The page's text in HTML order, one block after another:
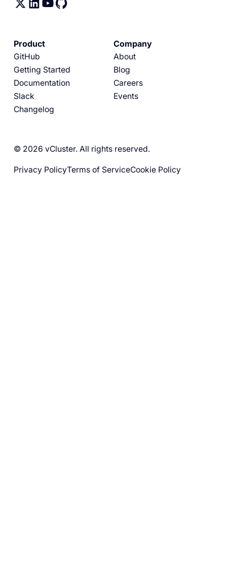
Product
GitHub
Getting Started
Documentation
Slack
Changelog
Company
About
Blog
Careers
Events
© 2026 vCluster. All rights reserved.
Privacy PolicyTerms of ServiceCookie Policy